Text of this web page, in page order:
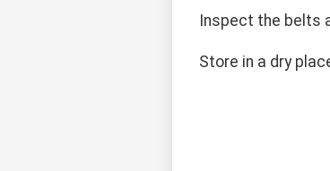
Inspect the belts
Store in a dry